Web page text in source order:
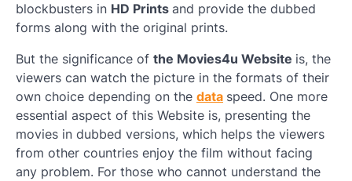
blockbusters in HD Prints and provide the dubbed
forms along with the original prints.
But the significance of the Movies4u Website is, the
viewers can watch the picture in the formats of their
own choice depending on the data speed. One more
essential aspect of this Website is, presenting the
movies in dubbed versions, which helps the viewers
from other countries enjoy the film without facing
any problem. For those who cannot understand the